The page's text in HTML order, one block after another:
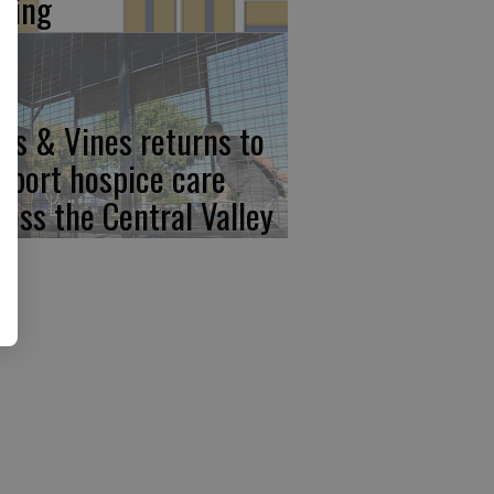
& Vines returns to
hospice care
the Central Valley